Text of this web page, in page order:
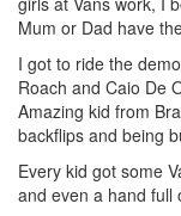
Mum or Dad have
I got to ride the
Roach and Caio De
Amazing kid from
backflips and being
Every kid got some
and even a hand